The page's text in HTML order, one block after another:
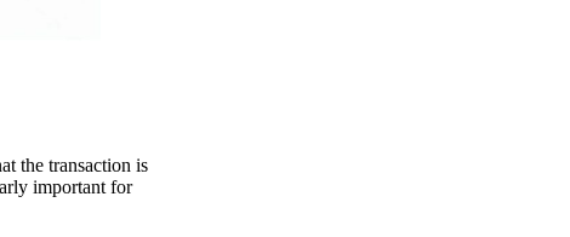
the transaction is
important for